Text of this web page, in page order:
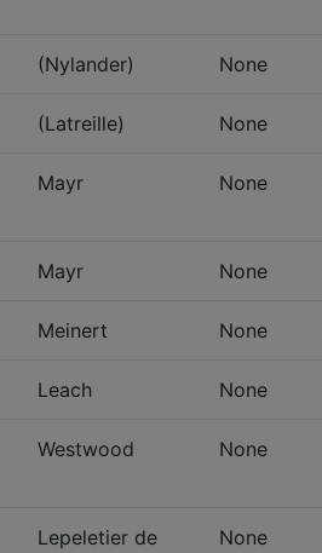
(Nylander) None
(Latreille) None
Mayr None
Mayr None
Meinert None
Leach None
Westwood None
Lepeletier de
None